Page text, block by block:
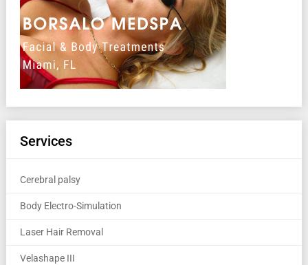
Services
Cerebral palsy
Body Electro-Simulation
Laser Hair Removal
Velashape III